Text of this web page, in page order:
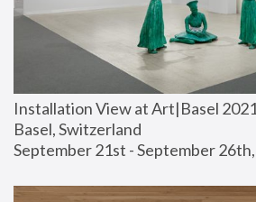
Installation View at Art|Basel
Basel, Switzerland
September 21st - September